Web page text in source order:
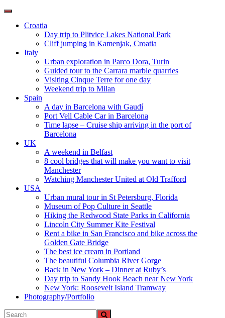
Toggle
navigationCroatia
Day trip to Plitvice Lakes National Park
Cliff jumping in Kamenjak, Croatia
Italy
Urban exploration in Parco Dora, Turin
Guided tour to the Carrara marble quarries
Visiting Cinque Terre for one day
Weekend trip to Milan
Spain
A day in Barcelona with Gaudí
Port Vell Cable Car in Barcelona
Time lapse – Cruise ship arriving in the port of
Barcelona
UK
A weekend in Belfast
8 cool bridges that will make you want to visit
Manchester
Watching Manchester United at Old Trafford
USA
Urban mural tour in St Petersburg, Florida
Museum of Pop Culture in Seattle
Hiking the Redwood State Parks in California
Lincoln City Summer Kite Festival
Rent a bike in San Francisco and bike across the
Golden Gate Bridge
The best ice cream in Portland
The beautiful Columbia River Gorge
Back in New York – Dinner at Ruby’s
Day trip to Sandy Hook Beach near New York
New York: Roosevelt Island Tramway
Photography/Portfolio